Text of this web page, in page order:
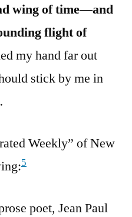
wing of time—and
flight of
my hand far out
stick by me in
Weekly” of New
5
poet, Jean Paul